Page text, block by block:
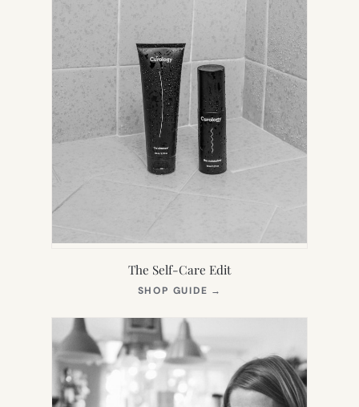
The Self-Care Edit
SHOP GUIDE →
NEW